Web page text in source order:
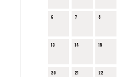
6 7 8
13 14 15
20 21 22